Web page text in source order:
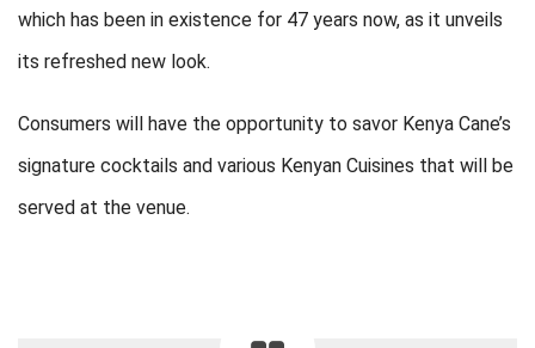
which has been in existence for 47 years now, as it unveils
its refreshed new look.
Consumers will have the opportunity to savor Kenya Cane’s
signature cocktails and various Kenyan Cuisines that will be
served at the venue.